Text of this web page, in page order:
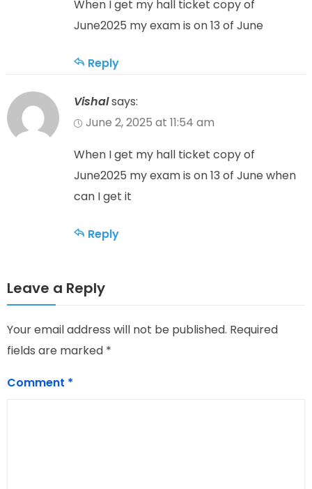
When I get my hall ticket copy of
June2025 my exam is on 13 of June
Reply
Vishalsays:
June 2, 2025 at 11:54 am
When I get my hall ticket copy of
June2025 my exam is on 13 of June when
can I get it
Reply
Leave a Reply
Your email address will not be published. Required
fields are marked *
Comment *